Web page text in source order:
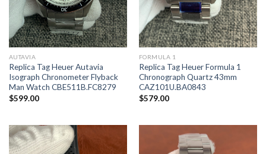
AUTAVIA
Replica Tag Heuer Autavia
Isograph Chronometer Flyback
Man Watch CBE511B.FC8279
$599.00
FORMULA 1
Replica Tag Heuer Formula 1
Chronograph Quartz 43mm
CAZ101U.BA0843
$579.00